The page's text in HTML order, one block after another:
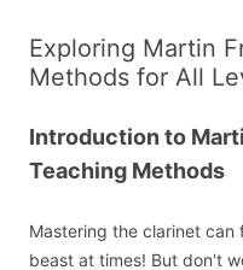
Exploring Martin
Methods for All
Introduction to
Teaching Methods
Mastering the clarinet
beast at times! But don't